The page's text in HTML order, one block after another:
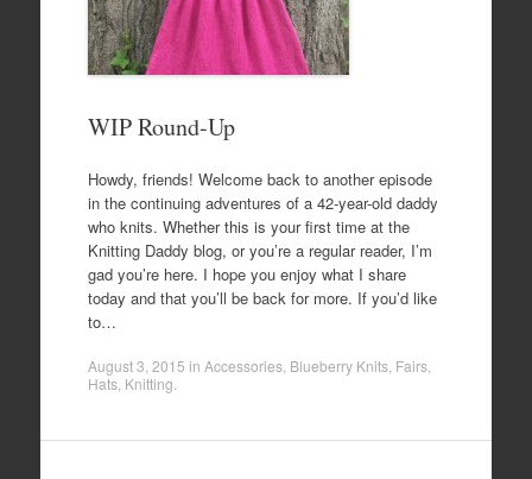
WIP Round-Up
Howdy, friends! Welcome back to another episode
in the continuing adventures of a 42-year-old daddy
who knits. Whether this is your first time at the
Knitting Daddy blog, or you’re a regular reader, I’m
gad you’re here. I hope you enjoy what I share
today and that you’ll be back for more. If you’d like
to…
August 3, 2015 in Accessories, Blueberry Knits, Fairs,
Hats, Knitting